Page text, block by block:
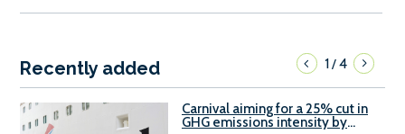
Recently added 1/4
Carnival aiming for a 25% cut in
GHG emissions intensity by